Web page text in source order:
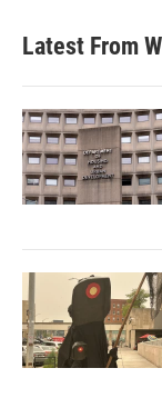
Latest From